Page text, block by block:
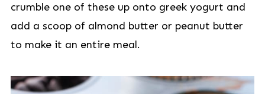
crumble one of these up onto greek yogurt and
add a scoop of almond butter or peanut butter
to make it an entire meal.